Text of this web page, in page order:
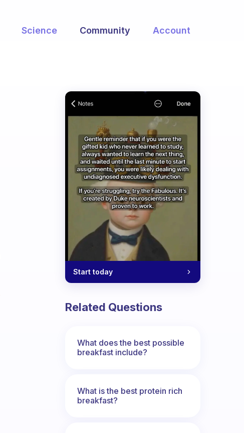
Science Community Account
Start today
Related Questions
What does the best possible
breakfast include?
What is the best protein rich
breakfast?